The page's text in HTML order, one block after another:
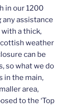
in our 1200
assistance
a thick,
weather
can be
so what we do
in the main,
area,
to the ‘Top